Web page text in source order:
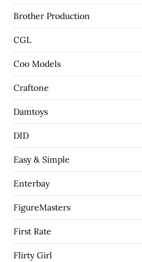
Brother Production
CGL
Coo Models
Craftone
Damtoys
DID
Easy & Simple
Enterbay
FigureMasters
First Rate
Flirty Girl